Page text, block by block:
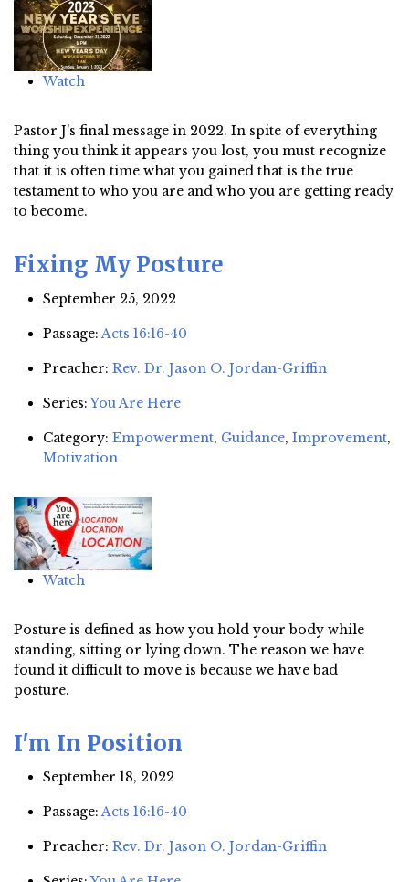
Watch
Pastor J's final message in 2022. In spite of everything
thing you think it appears you lost, you must recognize
that it is often time what you gained that is the true
testament to who you are and who you are getting ready
to become.
Fixing My Posture
September 25, 2022
Passage: Acts 16:16-40
Preacher: Rev. Dr. Jason O. Jordan-Griffin
Series:You Are Here
Category: Empowerment, Guidance, Improvement,
Motivation
Watch
Posture is defined as how you hold your body while
standing, sitting or lying down. The reason we have
found it difficult to move is because we have bad
posture.
I'm In Position
September 18, 2022
Passage:Acts 16:16-40
Preacher: Rev. Dr. Jason O. Jordan-Griffin